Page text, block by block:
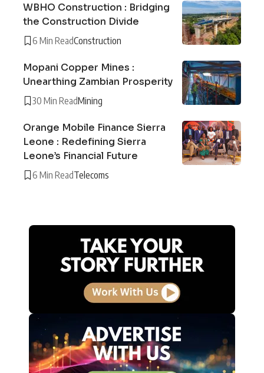
WBHO Construction : Bridging
the Construction Divide
6 Min ReadConstruction
Mopani Copper Mines :
Unearthing Zambian Prosperity
30 Min ReadMining
Orange Mobile Finance Sierra
Leone : Redefining Sierra
Leone’s Financial Future
6 Min ReadTelecoms